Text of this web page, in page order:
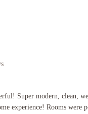
Super modern, clean,
experience! Rooms were
Super modern, clean, well